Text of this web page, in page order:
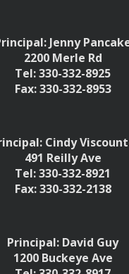
Jenny
2200 Merle Rd
Tel: 330-332-8925
Fax: 330-332-8953
Cindy
491 Reilly Ave
Tel: 330-332-8921
Fax: 330-332-2138
Principal: David Guy
1200 Buckeye Ave